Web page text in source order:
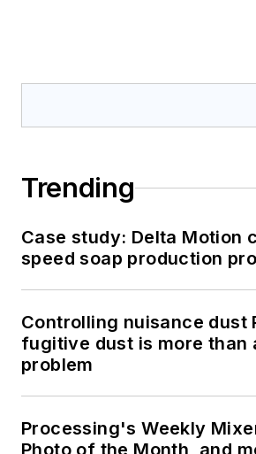
Trending
Case study: Delta Motion
speed soap production
Controlling nuisance dust
fugitive dust is more than
problem
Processing's Weekly